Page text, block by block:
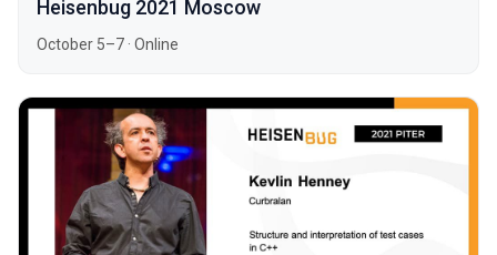
Heisenbug 2021 Moscow
October 5–7 · Online